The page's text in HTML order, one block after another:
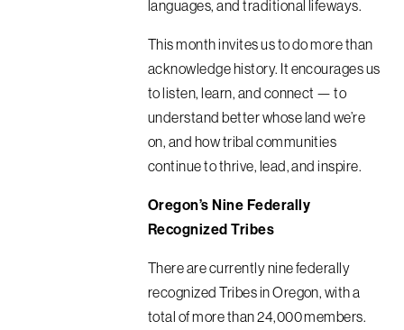
languages, and traditional lifeways.
This month invites us to do more than
acknowledge history. It encourages us
to listen, learn, and connect — to
understand better whose land we’re
on, and how tribal communities
continue to thrive, lead, and inspire.
Oregon’s Nine Federally
Recognized Tribes
There are currently nine federally
recognized Tribes in Oregon, with a
total of more than 24,000 members.